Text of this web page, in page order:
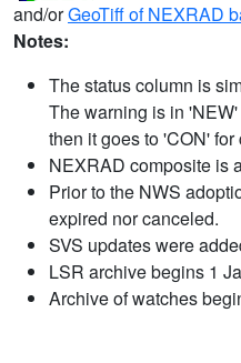
and/orGeoTiff of NEXRAD
Notes:
The status column is
The warning is in
then it goes to 'CON' for
NEXRAD composite is
Prior to the NWS
expired nor canceled.
SVS updates were
LSR archive begins 1
Archive of watches